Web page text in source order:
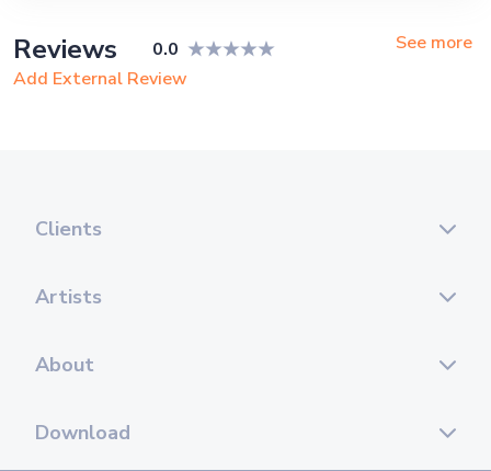
Reviews 0.0
See more
Add External Review
Clients
Artists
About
Download